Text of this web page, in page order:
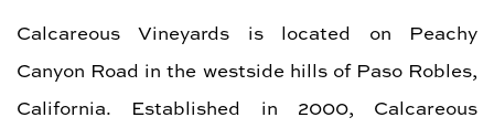
Calcareous Vineyards is located on Peachy
Canyon Road in the westside hills of Paso Robles,
California. Established in 2000, Calcareous